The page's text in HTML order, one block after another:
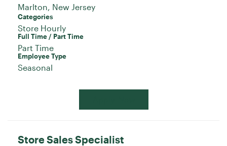
Categories
Store Hourly
Full Time / Part Time
Part Time
Employee Type
Seasonal
Store Sales Specialist